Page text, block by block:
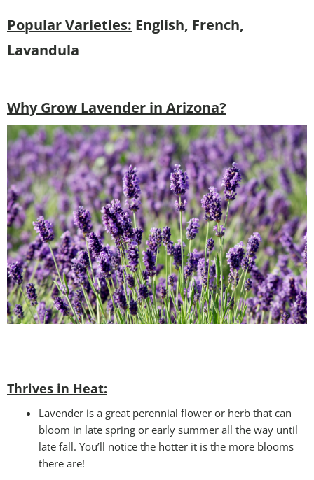
Popular Varieties: English, French,
Lavandula
Why Grow Lavender in Arizona?
Thrives in Heat:
Lavender is a great perennial flower or herb that can
bloom in late spring or early summer all the way until
late fall. You’ll notice the hotter it is the more blooms
there are!